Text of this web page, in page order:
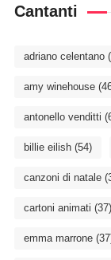
Cantanti
adriano celentano
amy winehouse
antonello venditti
billie eilish(54)
canzoni di natale
cartoni animati (37)
emma marrone